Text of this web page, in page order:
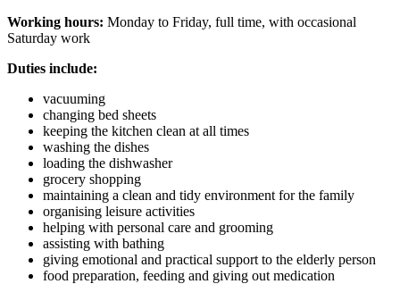
Working hours: Monday to Friday, full time, with occasional
Saturday work
Duties include:
vacuuming
changing bed sheets
keeping the kitchen clean at all times
washing the dishes
loading the dishwasher
grocery shopping
maintaining a clean and tidy environment for the family
organising leisure activities
helping with personal care and grooming
assisting with bathing
giving emotional and practical support to the elderly person
food preparation, feeding and giving out medication